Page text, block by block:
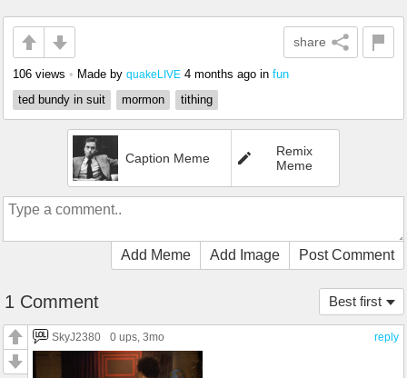
share
106 views • Made by quakeLIVE 4 months ago in fun
ted bundy in suit
mormon tithing
Caption Meme
Remix
Meme
Add Meme Add Image Post Comment
Best first
1 Comment
reply
SkyJ2380 0 ups, 3mo